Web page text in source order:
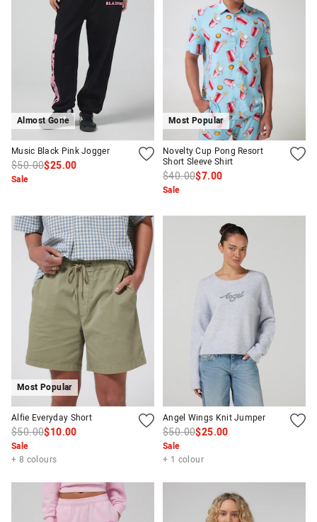
Almost Gone
Music Black Pink Jogger
$50.00$25.00
Sale
Most Popular
Novelty Cup Pong Resort
Short Sleeve Shirt
$40.00$7.00
Sale
Most Popular
Alfie Everyday Short
$50.00$10.00
Sale
+ 8 colours
Angel Wings Knit Jumper
$50.00$25.00
Sale
+ 1 colour